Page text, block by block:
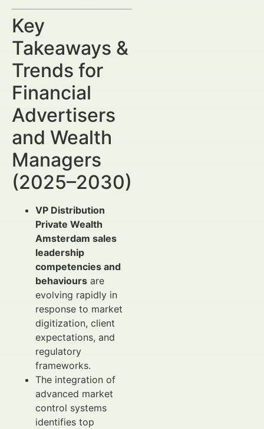
Key
Takeaways &
Trends for
Financial
Advertisers
and Wealth
Managers
(2025–2030)
VP Distribution
Private Wealth
Amsterdam sales
leadership
competencies and
behaviours are
evolving rapidly in
response to market
digitization, client
expectations, and
regulatory
frameworks.
The integration of
advanced market
control systems
identifies top